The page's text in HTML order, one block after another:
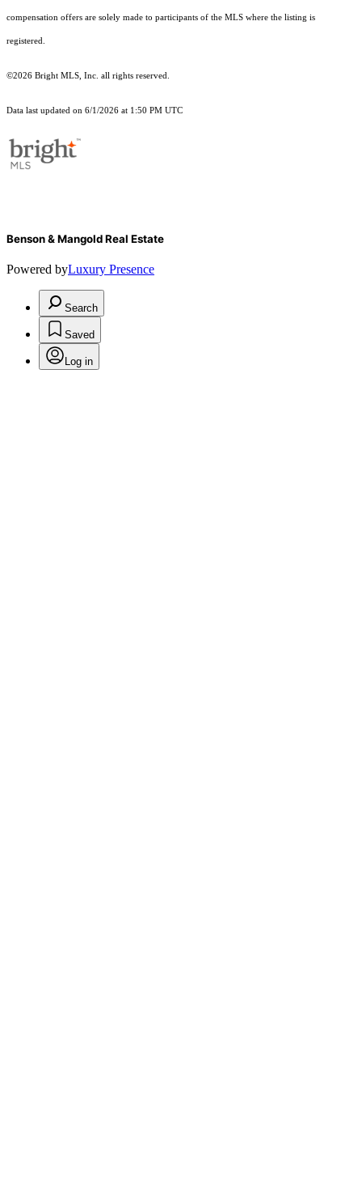
compensation offers are solely made to participants of the MLS where the listing is
registered.
©2026 Bright MLS, Inc. all rights reserved.
Data last updated on 6/1/2026 at 1:50 PM UTC
Benson & Mangold Real Estate
Powered byLuxury Presence
Search
Saved
Log in